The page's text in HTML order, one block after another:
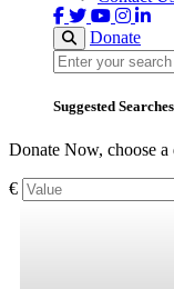
Donate
Search
Suggested
Donate Now, choose a
€